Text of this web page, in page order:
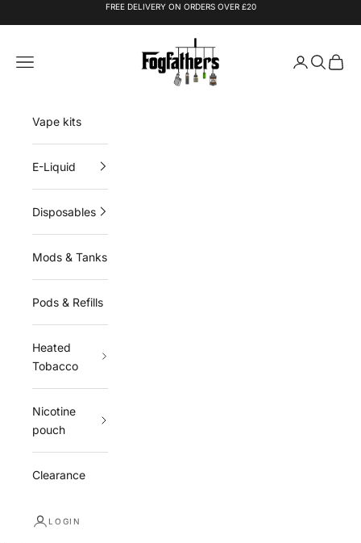
FREE DELIVERY ON ORDERS OVER £20
Fogfathers
Navigation menu
LoginSearch
Cart
Vape kits
E-Liquid
Disposables
Mods & Tanks
Pods & Refills
Heated
Tobacco
Nicotine
pouch
Clearance
LOGIN